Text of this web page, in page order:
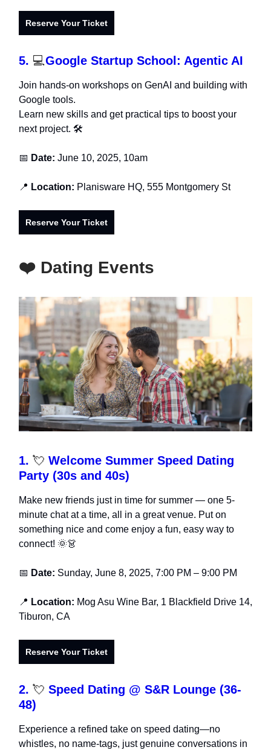
Reserve Your Ticket
5. 💻Google Startup School: Agentic AI
Join hands-on workshops on GenAI and building with
Google tools.
Learn new skills and get practical tips to boost your
next project. 🛠️
📅 Date: June 10, 2025, 10am
📍 Location: Planisware HQ, 555 Montgomery St
Reserve Your Ticket
❤️ Dating Events
1. 💘 Welcome Summer Speed Dating
Party (30s and 40s)
Make new friends just in time for summer — one 5-
minute chat at a time, all in a great venue. Put on
something nice and come enjoy a fun, easy way to
connect! 🌞👗
📅 Date: Sunday, June 8, 2025, 7:00 PM – 9:00 PM
📍 Location: Mog Asu Wine Bar, 1 Blackfield Drive 14,
Tiburon, CA
Reserve Your Ticket
2. 💘 Speed Dating @ S&R Lounge (36-
48)
Experience a refined take on speed dating—no
whistles, no name-tags, just genuine conversations in